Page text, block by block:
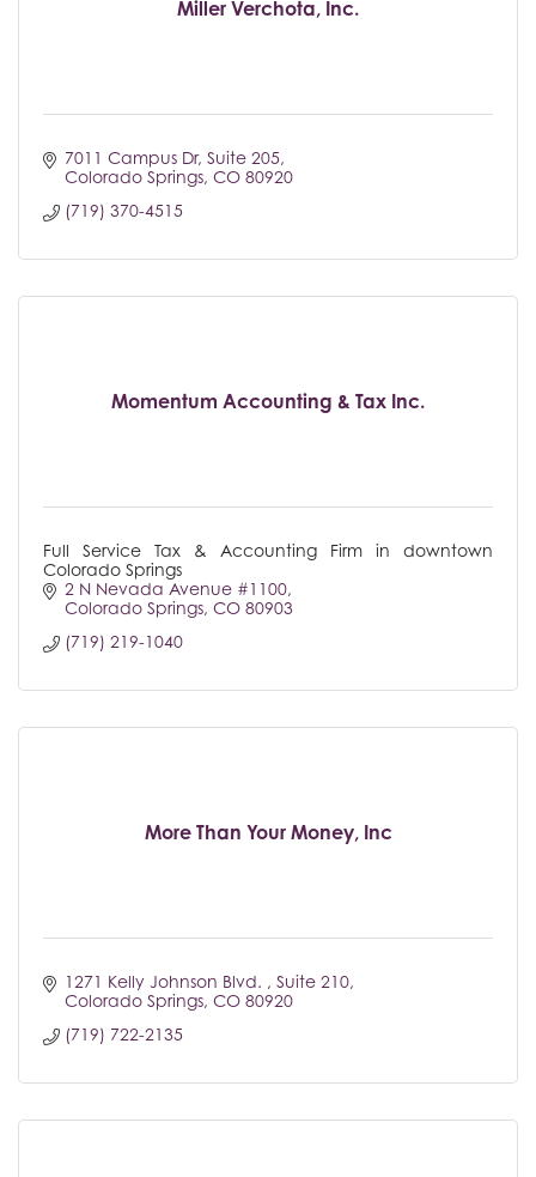
Miller Verchota, Inc.
7011 Campus Dr Suite 205
Colorado Springs CO 80920
(719) 370-4515
Momentum Accounting & Tax Inc.
Full Service Tax & Accounting Firm in downtown
Colorado Springs
2 N Nevada Avenue #1100
Colorado Springs CO 80903
(719) 219-1040
More Than Your Money, Inc
1271 Kelly Johnson Blvd.
Suite 210
Colorado Springs CO 80920
(719) 722-2135